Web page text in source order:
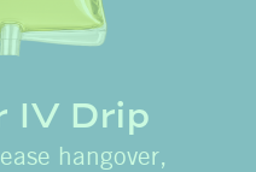
IV Drip
hangover,